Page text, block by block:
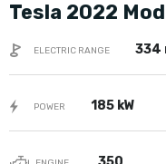
Tesla 2022
ELECTRIC RANGE 334
POWER 185 kW